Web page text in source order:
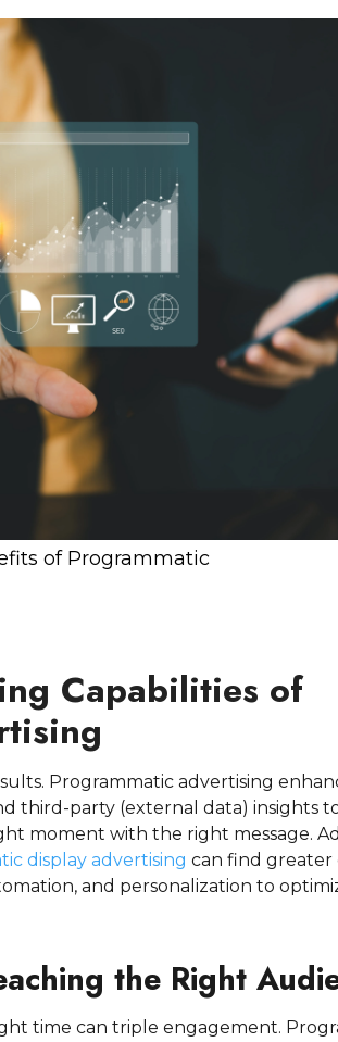
of Programmatic
Capabilities of
Programmatic advertising
third-party (external data) insights
moment with the right message.
display advertising can find greater
and personalization to
the Right
time can triple engagement.